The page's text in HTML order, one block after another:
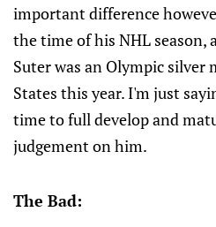
important difference
the time of his NHL season,
Suter was an Olympic
States this year. I'm just
time to full develop and
judgement on him.
The Bad: